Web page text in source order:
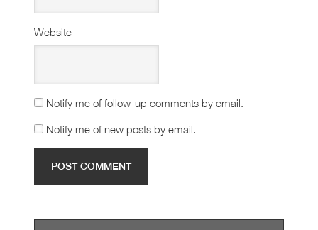
Website
Notify me of follow-up comments by email.
Notify me of new posts by email.